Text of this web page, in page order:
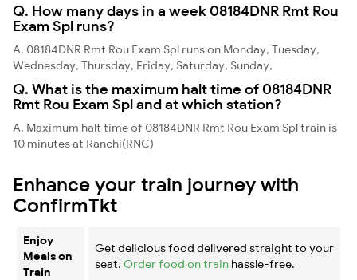
Q. How many days in a week 08184DNR Rmt Rou
Exam Spl runs?
A. 08184DNR Rmt Rou Exam Spl runs on Monday, Tuesday,
Wednesday, Thursday, Friday, Saturday, Sunday,
Q. What is the maximum halt time of 08184DNR
Rmt Rou Exam Spl and at which station?
A. Maximum halt time of 08184DNR Rmt Rou Exam Spl train is
10 minutes at Ranchi(RNC)
Enhance your train journey with
ConfirmTkt
Enjoy
Meals on
Train
Get delicious food delivered straight to your
seat. Order food on train hassle-free.